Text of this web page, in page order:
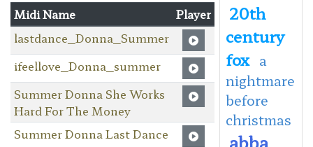
Midi Name
Player
lastdance_Donna_Summer
ifeellove_Donna_summer
Summer Donna She Works
Hard For The Money
Summer Donna Last Dance
20th
century
fox a
nightmare
before
christmas
abba